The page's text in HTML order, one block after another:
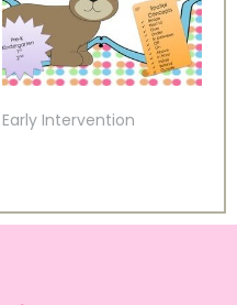
Early Intervention